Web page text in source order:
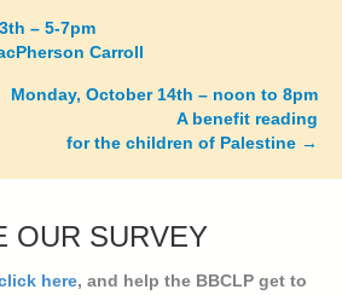
– 5-7pm
Carroll
Monday, October 14th – noon to 8pm
A benefit reading
for the children of Palestine →
OUR SURVEY
here, and help the BBCLP get to